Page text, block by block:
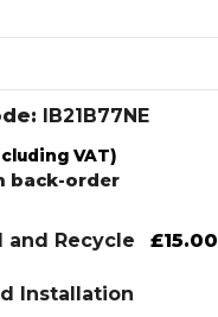
IB21B77NE
VAT)
back-order
and Recycle £15.00
Installation